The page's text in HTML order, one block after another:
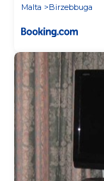
Malta
Birzebbuga